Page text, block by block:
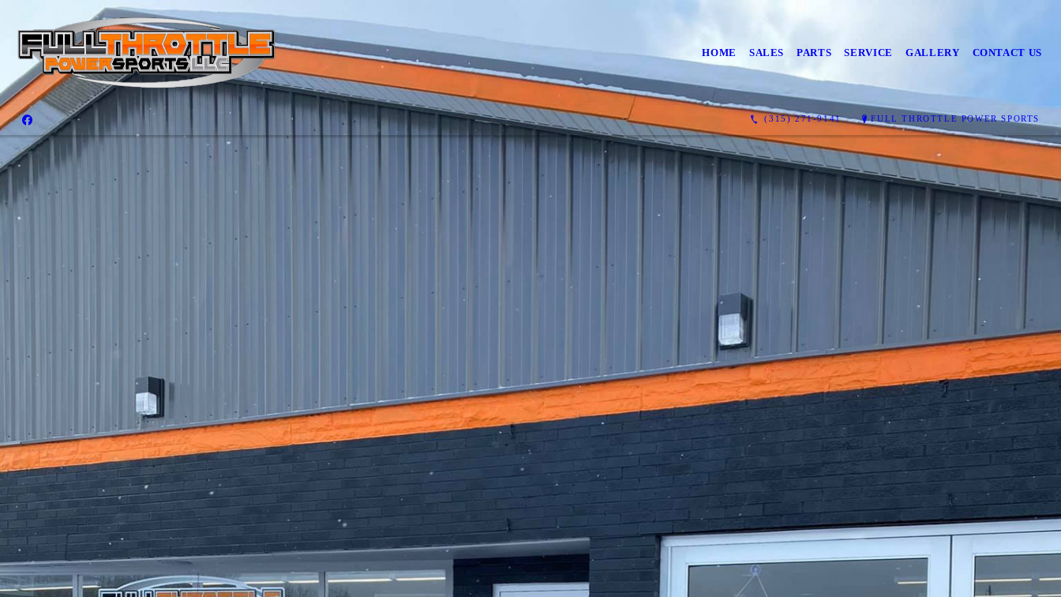
HOME SALES PARTS SERVICE GALLERY CONTACT US
(315) 271-9141 FULL THROTTLE POWER SPORTS